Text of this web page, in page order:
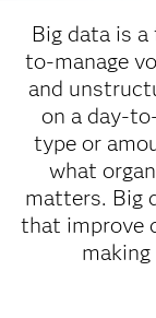
Big data is
to-manage
and
on a day-
type or
what
matters. Big
that improve